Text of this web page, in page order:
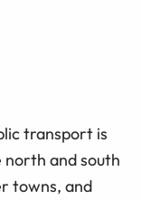
transport is
and south
towns, and